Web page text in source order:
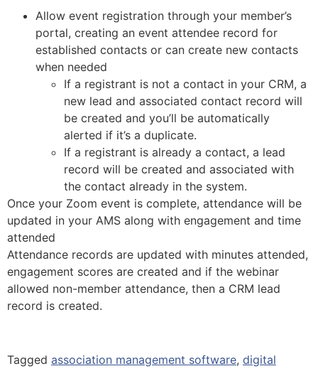
Allow event registration through your member’s
portal, creating an event attendee record for
established contacts or can create new contacts
when needed
If a registrant is not a contact in your CRM, a
new lead and associated contact record will
be created and you’ll be automatically
alerted if it’s a duplicate.
If a registrant is already a contact, a lead
record will be created and associated with
the contact already in the system.
Once your Zoom event is complete, attendance will be
updated in your AMS along with engagement and time
attended
Attendance records are updated with minutes attended,
engagement scores are created and if the webinar
allowed non-member attendance, then a CRM lead
record is created.
Tagged association management software, digital